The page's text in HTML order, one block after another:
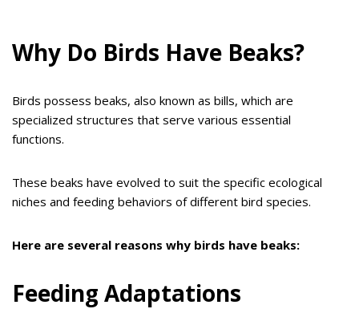
Why Do Birds Have Beaks?
Birds possess beaks, also known as bills, which are
specialized structures that serve various essential
functions.
These beaks have evolved to suit the specific ecological
niches and feeding behaviors of different bird species.
Here are several reasons why birds have beaks:
Feeding Adaptations